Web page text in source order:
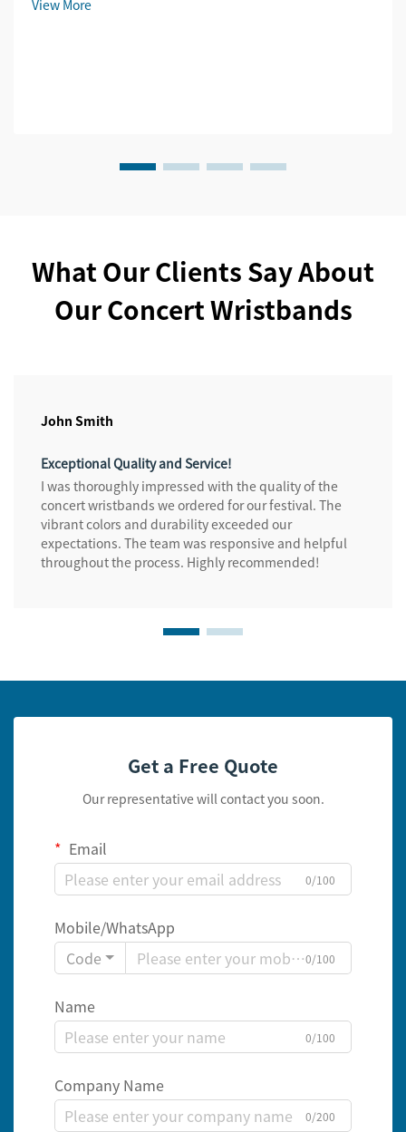
View More
What Our Clients Say About
Our Concert Wristbands
John Smith
Exceptional Quality and Service!
I was thoroughly impressed with the quality of the
concert wristbands we ordered for our festival. The
vibrant colors and durability exceeded our
expectations. The team was responsive and helpful
throughout the process. Highly recommended!
Get a Free Quote
Our representative will contact you soon.
Email
0/100
Mobile/WhatsApp
Code
0/100
Name
0/100
Company Name
0/200